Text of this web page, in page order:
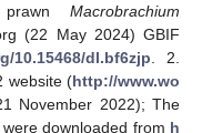
prawn Macrobrachium
(22 May 2024) GBIF
10.15468/dl.bf6zjp. 2.
website (http://www.wo
November 2022); The
downloaded from h